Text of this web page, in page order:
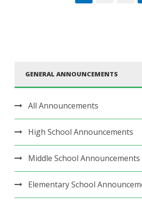
GENERAL ANNOUNCEMENTS
All Announcements
High School Announcements
Middle School Announcements
Elementary School